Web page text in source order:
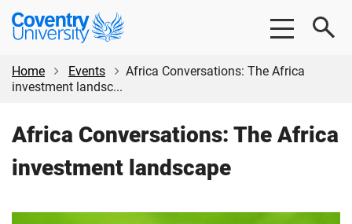
Skip
content
Skip
Coventry
University
Home
Events
Africa Conversations: The Africa
investment landsc...
Africa Conversations: The Africa
investment landscape